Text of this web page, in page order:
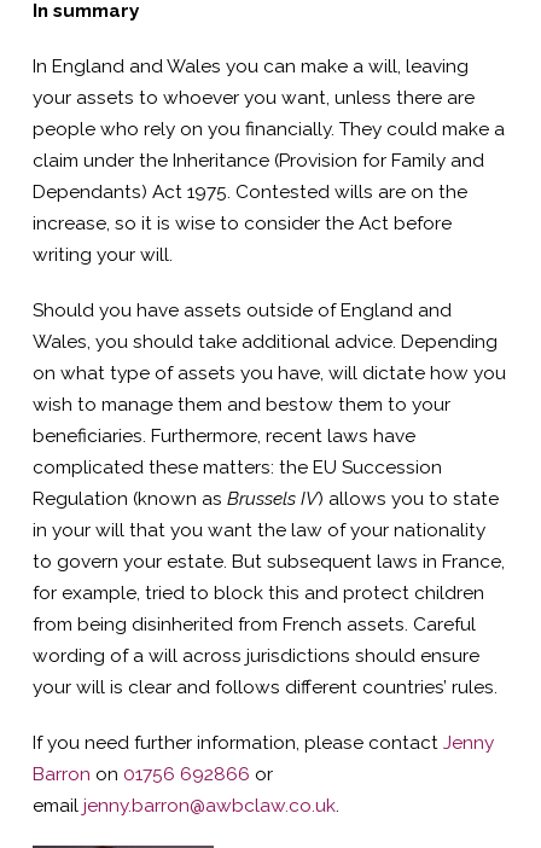
In summary
In England and Wales you can make a will, leaving
your assets to whoever you want, unless there are
people who rely on you financially. They could make a
claim under the Inheritance (Provision for Family and
Dependants) Act 1975. Contested wills are on the
increase, so it is wise to consider the Act before
writing your will.
Should you have assets outside of England and
Wales, you should take additional advice. Depending
on what type of assets you have, will dictate how you
wish to manage them and bestow them to your
beneficiaries. Furthermore, recent laws have
complicated these matters: the EU Succession
Regulation (known as Brussels IV) allows you to state
in your will that you want the law of your nationality
to govern your estate. But subsequent laws in France,
for example, tried to block this and protect children
from being disinherited from French assets. Careful
wording of a will across jurisdictions should ensure
your will is clear and follows different countries’ rules.
If you need further information, please contact Jenny
Barron on 01756 692866 or
email jenny.barron@awbclaw.co.uk.